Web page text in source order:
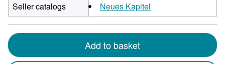
Seller catalogs
Neues Kapitel
Add to basket